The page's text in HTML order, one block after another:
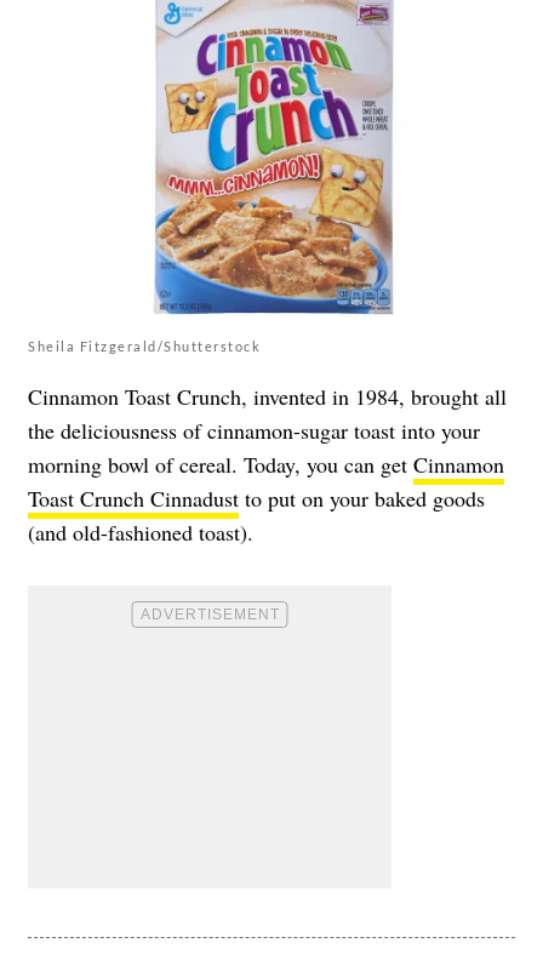
Sheila Fitzgerald/Shutterstock
Cinnamon Toast Crunch, invented in 1984, brought all
the deliciousness of cinnamon-sugar toast into your
morning bowl of cereal. Today, you can get Cinnamon
Toast Crunch Cinnadust to put on your baked goods
(and old-fashioned toast).